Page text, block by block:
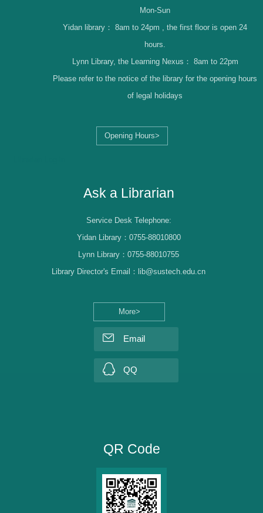
Opening Hours>
Mon-Sun
Yidan library： 8am to 24pm , the first floor is open 24
hours.
Lynn Library, the Learning Nexus： 8am to 22pm
Please refer to the notice of the library for the opening hours
of legal holidays
Ask a Librarian
More>
Service Desk Telephone:
Yidan Library：0755-88010800
Lynn Library：0755-88010755
Library Director's Email：lib@sustech.edu.cn
Email
QQ
QR Code